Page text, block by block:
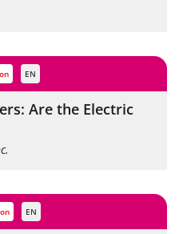
EN
Are the Electric
EN